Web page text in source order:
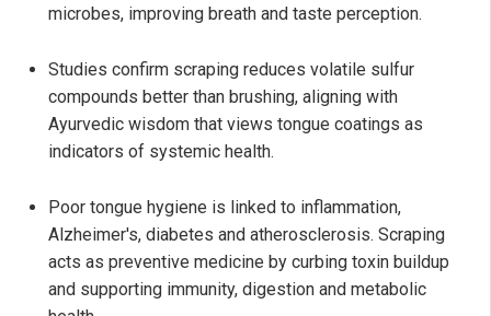
microbes, improving breath and taste perception.
Studies confirm scraping reduces volatile sulfur
compounds better than brushing, aligning with
Ayurvedic wisdom that views tongue coatings as
indicators of systemic health.
Poor tongue hygiene is linked to inflammation,
Alzheimer's, diabetes and atherosclerosis. Scraping
acts as preventive medicine by curbing toxin buildup
and supporting immunity, digestion and metabolic